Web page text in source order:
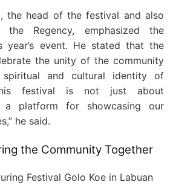
the head of the festival and also
Regency, emphasized the
year’s event. He stated that the
the unity of the community
and cultural identity of
festival is not just about
a platform for showcasing our
he said.
the Community Together